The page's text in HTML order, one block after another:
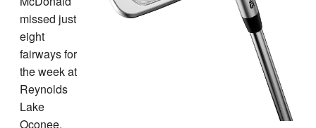
missed just
eight
fairways for
the week at
Reynolds
Lake
Oconee,